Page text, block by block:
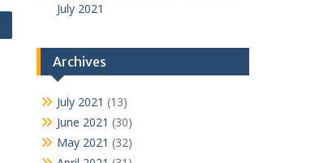
July 2021
Archives
July 2021 (13)
June 2021 (30)
May 2021 (32)